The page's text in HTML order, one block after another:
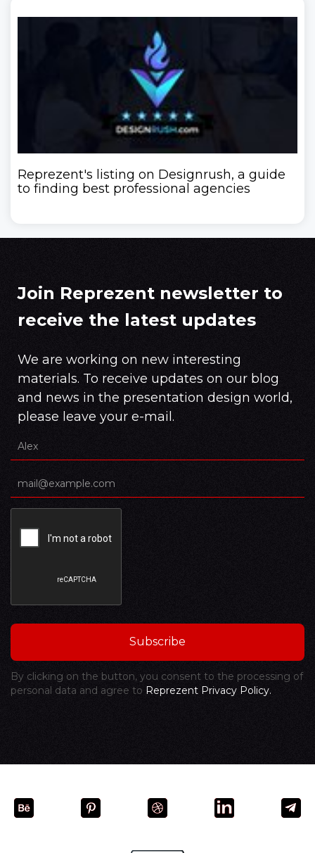
Reprezent's listing on Designrush, a guide
to finding best professional agencies
Join Reprezent newsletter to
receive the latest updates
We are working on new interesting
materials. To receive updates on our blog
and news in the presentation design world,
please leave your e-mail.
By clicking on the button, you consent to the processing of
personal data and agree to Reprezent Privacy Policy.